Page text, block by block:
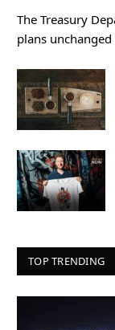
The Treasury
plans
TOP TRENDING